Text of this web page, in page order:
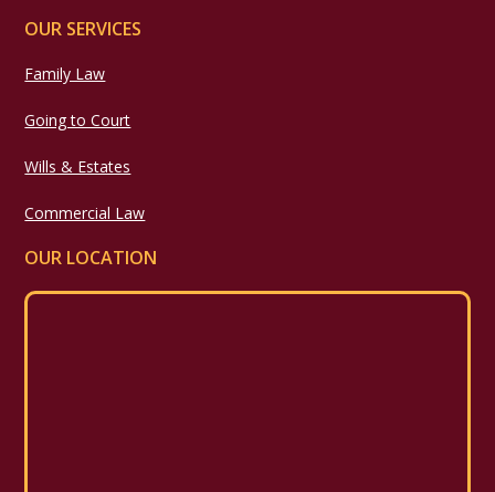
OUR SERVICES
Family Law
Going to Court
Wills & Estates
Commercial Law
OUR LOCATION